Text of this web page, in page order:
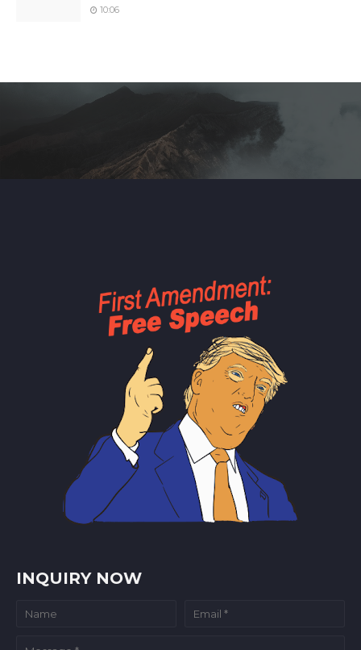
10:06
INQUIRY NOW